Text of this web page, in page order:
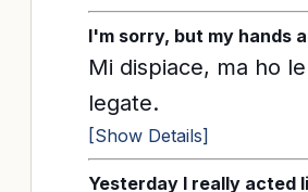
I'm sorry, but my hands
Mi dispiace, ma ho
legate.
[Show Details]
Yesterday I really acted